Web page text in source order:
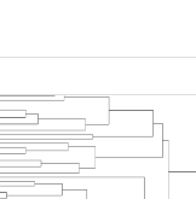
Research Article